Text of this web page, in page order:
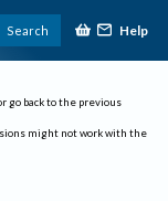
Search Help
go back to the previous
might not work with the